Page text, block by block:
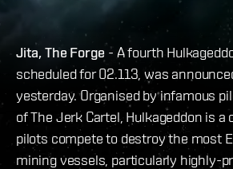
Jita, The Forge - A fourth
scheduled for 02.113, was
yesterday. Organised by infamous
of The Jerk Cartel, Hulkageddon is a
pilots compete to destroy the most
mining vessels, particularly highly-